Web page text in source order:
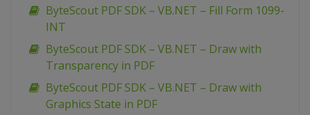
ByteScout PDF SDK – VB.NET – Fill Form 1099-
INT
ByteScout PDF SDK – VB.NET – Draw with
Transparency in PDF
ByteScout PDF SDK – VB.NET – Draw with
Graphics State in PDF